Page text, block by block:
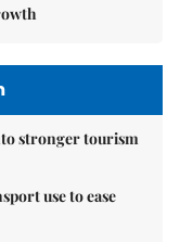
stronger tourism
use to ease